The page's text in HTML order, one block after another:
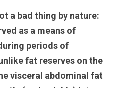
a bad thing by nature:
as a means of
periods of
fat reserves on the
visceral abdominal fat